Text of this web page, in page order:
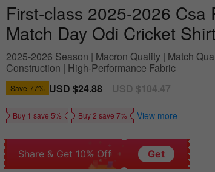
First-class 2025-2026 Csa
Match Day Odi Cricket Shirt
2025-2026 Season | Macron Quality | Match
Construction | High-Performance Fabric
Save 77% Sale
USD $24.88
Regular
USD $104.47
Buy 1 save 5% Buy 2 save 7% View more
Share & Get 10% Off Get